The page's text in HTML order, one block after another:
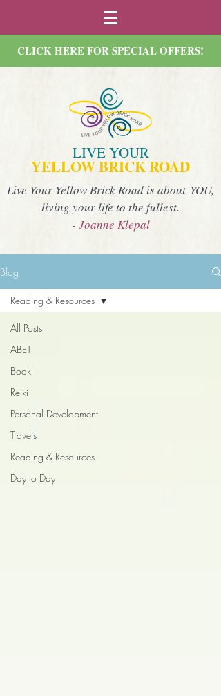
CLICK HERE FOR SPECIAL OFFERS!
LIVE YOUR
YELLOW BRICK ROAD
Live Your Yellow Brick Road is about YOU,
living your life to the fullest.
- Joanne Klepal
Blog
All Posts
ABET
Book
Reiki
Personal Development
Travels
Reading & Resources
Day to Day
Reading & Resources